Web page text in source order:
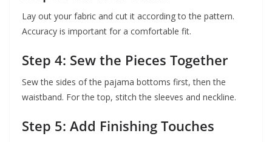
Lay out your fabric and cut it according to the pattern.
Accuracy is important for a comfortable fit.
Step 4: Sew the Pieces Together
Sew the sides of the pajama bottoms first, then the
waistband. For the top, stitch the sleeves and neckline.
Step 5: Add Finishing Touches